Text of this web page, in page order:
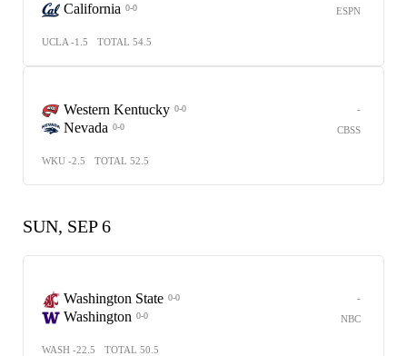
California 0-0
ESPN
UCLA -1.5 TOTAL 54.5
Western Kentucky 0-0
Nevada 0-0
-
CBSS
WKU -2.5 TOTAL 52.5
SUN, SEP 6
Washington State 0-0
Washington 0-0
-
NBC
WASH -22.5 TOTAL 50.5